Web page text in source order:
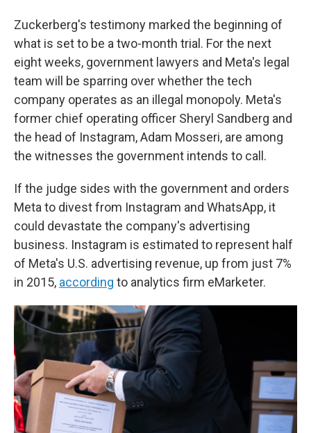
Zuckerberg's testimony marked the beginning of
what is set to be a two-month trial. For the next
eight weeks, government lawyers and Meta's legal
team will be sparring over whether the tech
company operates as an illegal monopoly. Meta's
former chief operating officer Sheryl Sandberg and
the head of Instagram, Adam Mosseri, are among
the witnesses the government intends to call.
If the judge sides with the government and orders
Meta to divest from Instagram and WhatsApp, it
could devastate the company's advertising
business. Instagram is estimated to represent half
of Meta's U.S. advertising revenue, up from just 7%
in 2015, according to analytics firm eMarketer.